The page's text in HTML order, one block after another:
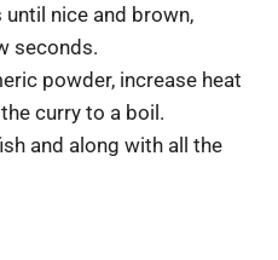
nice and brown,
seconds.
powder, increase heat
curry to a boil.
and along with all the